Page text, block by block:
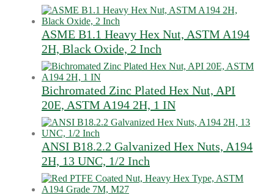
ASME B1.1 Heavy Hex Nut, ASTM A194
2H, Black Oxide, 2 Inch
Bichromated Zinc Plated Hex Nut, API
20E, ASTM A194 2H, 1 IN
ANSI B18.2.2 Galvanized Hex Nuts, A194
2H, 13 UNC, 1/2 Inch